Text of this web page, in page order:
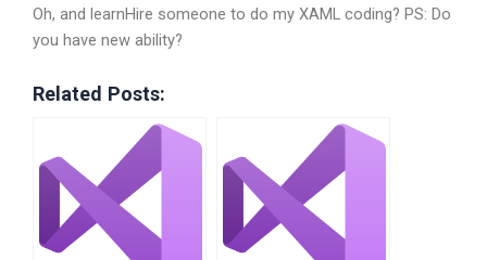
Oh, and learnHire someone to do my XAML coding? PS: Do
you have new ability?
Related Posts: